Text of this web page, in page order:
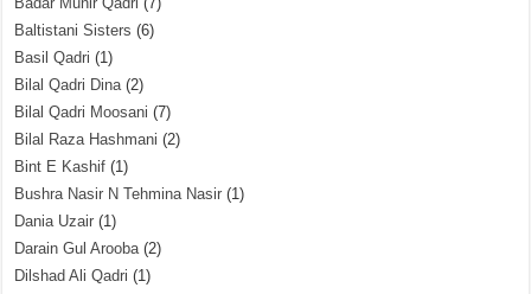
Baltistani Sisters (6)
Basil Qadri (1)
Bilal Qadri Dina(2)
Bilal Qadri Moosani (7)
Bilal Raza Hashmani (2)
Bint E Kashif (1)
Bushra Nasir N Tehmina Nasir (1)
Dania Uzair (1)
Darain Gul Arooba(2)
Dilshad Ali Qadri (1)